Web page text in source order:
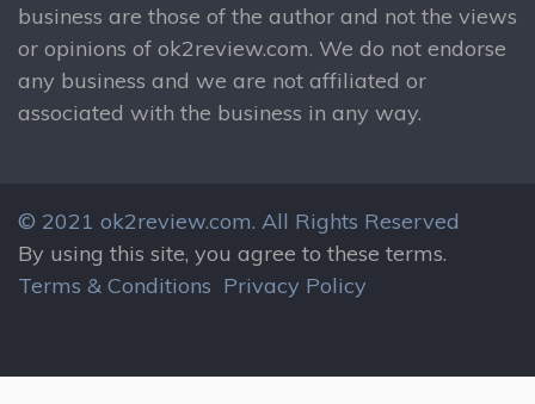
business are those of the author and not the views
or opinions of ok2review.com. We do not endorse
any business and we are not affiliated or
associated with the business in any way.
© 2021 ok2review.com. All Rights Reserved
By using this site, you agree to these terms.
Terms & Conditions Privacy Policy